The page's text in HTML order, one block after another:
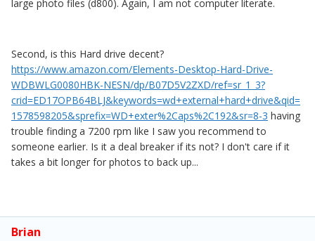
large photo files (d800). Again, I am not computer literate.
Second, is this Hard drive decent?
https://www.amazon.com/Elements-Desktop-Hard-Drive-
WDBWLG0080HBK-NESN/dp/B07D5V2ZXD/ref=sr_1_3?
crid=ED17OPB64BLJ&keywords=wd+external+hard+drive&qid=
1578598205&sprefix=WD+exter%2Caps%2C192&sr=8-3 having
trouble finding a 7200 rpm like I saw you recommend to
someone earlier. Is it a deal breaker if its not? I don't care if it
takes a bit longer for photos to back up...
Brian